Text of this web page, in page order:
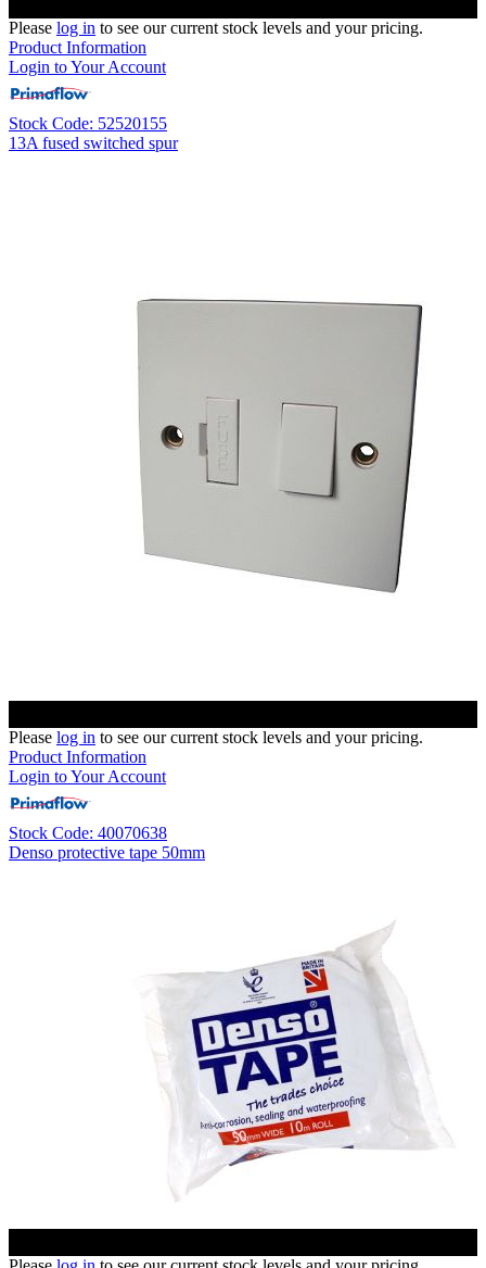
Please log in to see our current stock levels and your pricing.
Product Information
Login to Your Account
Stock Code: 52520155
13A fused switched spur
Please log in to see our current stock levels and your pricing.
Product Information
Login to Your Account
Stock Code: 40070638
Denso protective tape 50mm